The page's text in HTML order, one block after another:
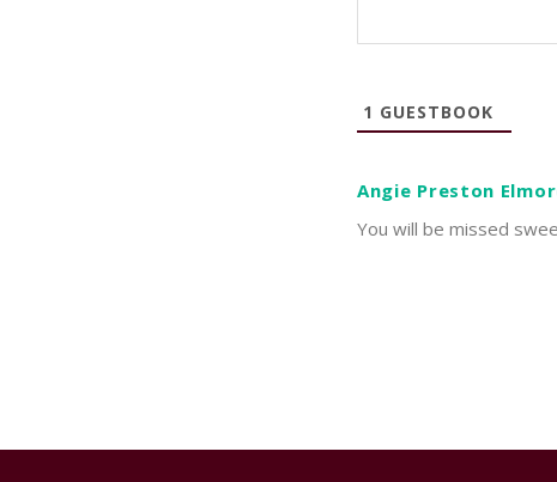
1 GUESTBOOK
Angie Preston
You will be missed